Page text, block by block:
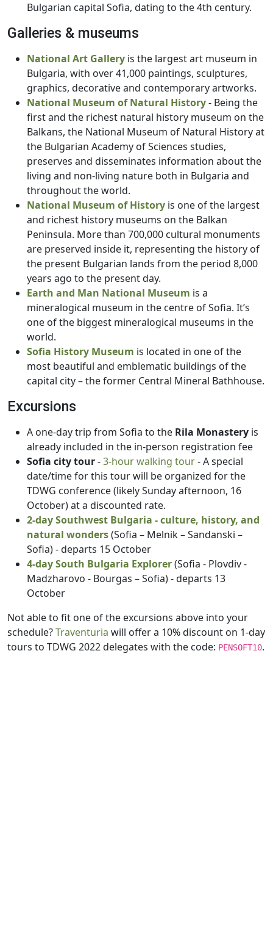
Bulgarian capital Sofia, dating to the 4th century.
Galleries & museums
National Art Gallery is the largest art museum in
Bulgaria, with over 41,000 paintings, sculptures,
graphics, decorative and contemporary artworks.
National Museum of Natural History- Being the
first and the richest natural history museum on the
Balkans, the National Museum of Natural History at
the Bulgarian Academy of Sciences studies,
preserves and disseminates information about the
living and non-living nature both in Bulgaria and
throughout the world.
National Museum of History is one of the largest
and richest history museums on the Balkan
Peninsula. More than 700,000 cultural monuments
are preserved inside it, representing the history of
the present Bulgarian lands from the period 8,000
years ago to the present day.
Earth and Man National Museum is a
mineralogical museum in the centre of Sofia. It’s
one of the biggest mineralogical museums in the
world.
Sofia History Museum is located in one of the
most beautiful and emblematic buildings of the
capital city – the former Central Mineral Bathhouse.
Excursions
A one-day trip from Sofia to the Rila Monastery is
already included in the in-person registration fee
Sofia city tour-3-hour walking tour- A special
date/time for this tour will be organized for the
TDWG conference (likely Sunday afternoon, 16
October) at a discounted rate.
2-day Southwest Bulgaria - culture, history, and
natural wonders(Sofia – Melnik – Sandanski –
Sofia) - departs 15 October
4-day South Bulgaria Explorer(Sofia - Plovdiv -
Madzharovo - Bourgas – Sofia) - departs 13
October
Not able to fit one of the excursions above into your
schedule?Traventuria will offer a 10% discount on 1-day
tours to TDWG 2022 delegates with the code: PENSOFT10.